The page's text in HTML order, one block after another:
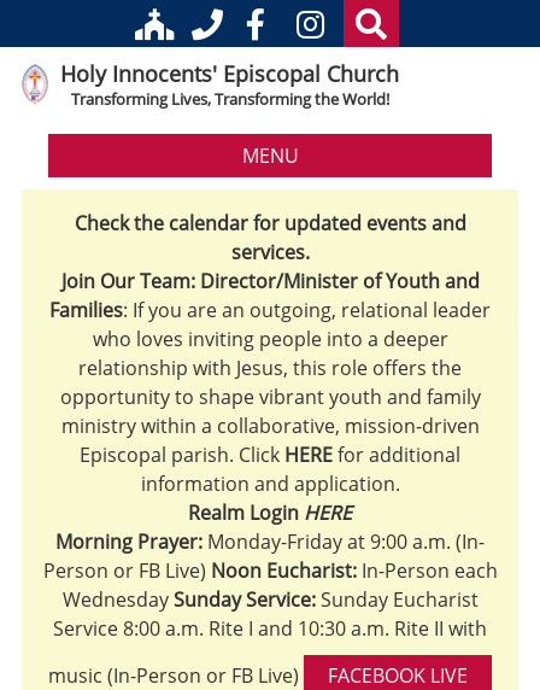
Holy Innocents' Episcopal Church
Transforming Lives, Transforming the World!
MENU
Check the calendar for updated events and
services.
Join Our Team: Director/Minister of Youth and
Families: If you are an outgoing, relational leader
who loves inviting people into a deeper
relationship with Jesus, this role offers the
opportunity to shape vibrant youth and family
ministry within a collaborative, mission-driven
Episcopal parish. Click HEREfor additional
information and application.
Realm Login HERE
Morning Prayer: Monday-Friday at 9:00 a.m. (In-
Person or FB Live) Noon Eucharist:In-Person each
WednesdaySunday Service:Sunday Eucharist
Service 8:00 a.m. Rite I and 10:30 a.m. Rite II with
music (In-Person or FB Live)
FACEBOOK LIVE